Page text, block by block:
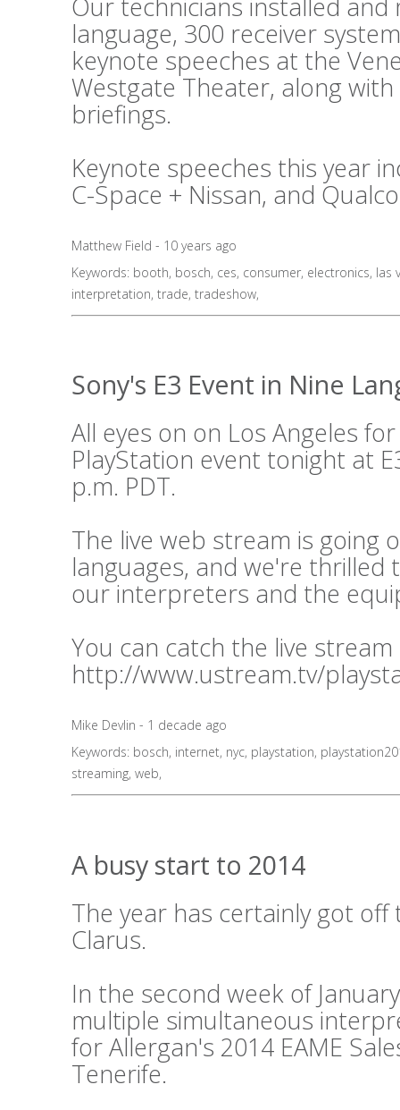
language, 300 receiver
keynote speeches at the
Westgate Theater, along
briefings.
Keynote speeches this year
C-Space + Nissan, and
Matthew Field - 10 years ago
Keywords: booth, bosch, ces, consumer, electronics, las
interpretation, trade, tradeshow,
Sony's E3 Event in Nine
All eyes on on Los Angeles
PlayStation event tonight at
p.m. PDT.
The live web stream is going
languages, and we're thrilled
our interpreters and the
You can catch the live
http://www.ustream.tv/
Mike Devlin - 1 decade ago
Keywords: bosch, internet, nyc, playstation,
streaming, web,
A busy start to 2014
The year has certainly got
Clarus.
In the second week of
multiple simultaneous
for Allergan's 2014 EAME
Tenerife.